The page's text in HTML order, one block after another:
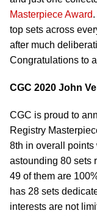
Masterpiece Award
top sets across
after much
Congratulations to
CGC 2020 John
CGC is proud to
Registry
8th in overall points
astounding 80 sets
49 of them are
has 28 sets
interests are not